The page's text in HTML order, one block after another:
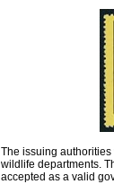
The issuing
wildlife departments.
accepted as a valid